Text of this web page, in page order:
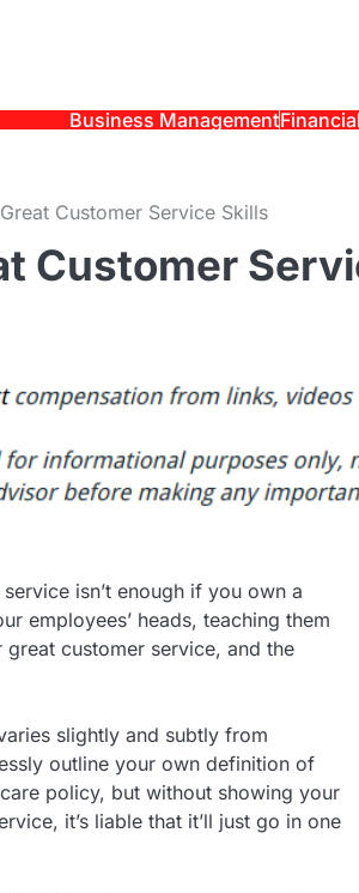
Business Management
Customer Service Skills
Customer
isn’t enough if you own a
employees’ heads, teaching them
customer service, and the
slightly and subtly from
outline your own definition of
policy, but without showing your
it’s liable that it’ll just go in one